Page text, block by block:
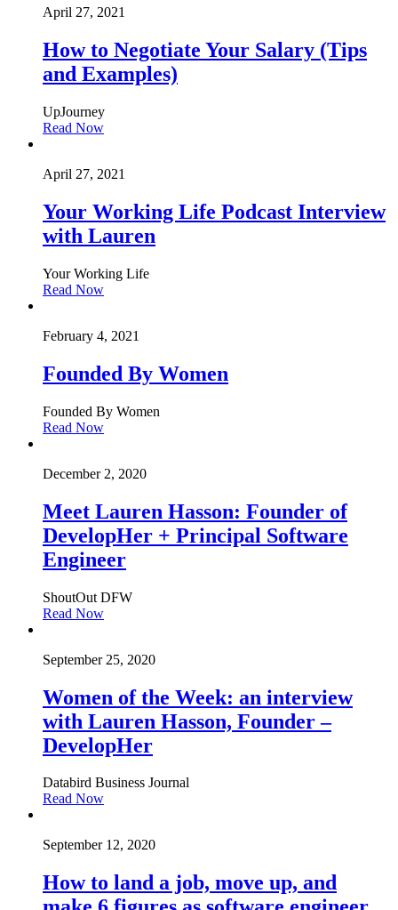
April 27, 2021
How to Negotiate Your Salary (Tips
and Examples)
UpJourney
Read Now
April 27, 2021
Your Working Life Podcast Interview
with Lauren
Your Working Life
Read Now
February 4, 2021
Founded By Women
Founded By Women
Read Now
December 2, 2020
Meet Lauren Hasson: Founder of
DevelopHer + Principal Software
Engineer
ShoutOut DFW
Read Now
September 25, 2020
Women of the Week: an interview
with Lauren Hasson, Founder –
DevelopHer
Databird Business Journal
Read Now
September 12, 2020
How to land a job, move up, and